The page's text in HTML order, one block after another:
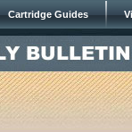
Cartridge Guides